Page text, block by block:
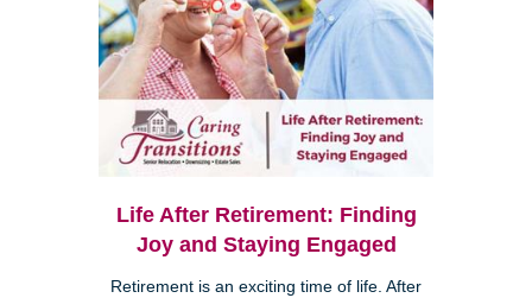
Life After Retirement: Finding
Joy and Staying Engaged
Retirement is an exciting time of life. After